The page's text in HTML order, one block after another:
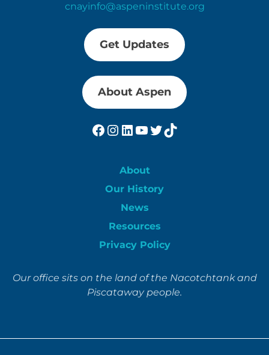
cnayinfo@aspeninstitute.org
Get Updates
About Aspen
Facebook
Instagram
LinkedIn
YouTube
Twitter
TikTok
About
Our History
News
Resources
Privacy Policy
Our office sits on the land of the Nacotchtank and
Piscataway people.